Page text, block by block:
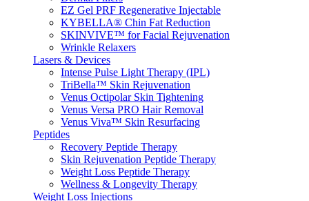
EZ Gel PRF Regenerative Injectable
KYBELLA® Chin Fat Reduction
SKINVIVE™ for Facial Rejuvenation
Wrinkle Relaxers
Lasers & Devices
Intense Pulse Light Therapy (IPL)
TriBella™ Skin Rejuvenation
Venus Octipolar Skin Tightening
Venus Versa PRO Hair Removal
Venus Viva™ Skin Resurfacing
Peptides
Recovery Peptide Therapy
Skin Rejuvenation Peptide Therapy
Weight Loss Peptide Therapy
Wellness & Longevity Therapy
Weight Loss Injections